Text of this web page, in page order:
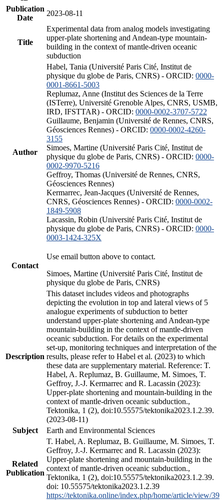
Publication
Date
2023-08-11
Title
Experimental data from analog models investigating
upper-plate shortening and Andean-type mountain-
building in the context of mantle-driven oceanic
subduction
Author
Habel, Tania (Université Paris Cité, Institut de
physique du globe de Paris, CNRS) - ORCID: 0000-
0001-8661-5003
Replumaz, Anne (Institut des Sciences de la Terre
(ISTerre), Université Grenoble Alpes, CNRS, USMB,
IRD, IFSTTAR) - ORCID: 0000-0002-3707-5722
Guillaume, Benjamin (Université de Rennes, CNRS,
Géosciences Rennes) - ORCID: 0000-0002-4260-
3155
Simoes, Martine (Université Paris Cité, Institut de
physique du globe de Paris, CNRS) - ORCID: 0000-
0002-9970-5216
Geffroy, Thomas (Université de Rennes, CNRS,
Géosciences Rennes)
Kermarrec, Jean-Jacques (Université de Rennes,
CNRS, Géosciences Rennes) - ORCID: 0000-0002-
1849-5908
Lacassin, Robin (Université Paris Cité, Institut de
physique du globe de Paris, CNRS) - ORCID: 0000-
0003-1424-325X
Contact
Use email button above to contact.
Simoes, Martine (Université Paris Cité, Institut de
physique du globe de Paris, CNRS)
Description
This dataset includes videos and photographs
depicting the evolution in top and lateral views of 5
analogue experiments of subduction to better
understand upper-plate shortening and Andean-type
mountain-building in the context of mantle-driven
oceanic subduction. For details on the experimental
set-up, monitoring techniques and interpretation of the
results, please refer to Habel et al. (2023) to which
these data are supplementary material. Reference: T.
Habel, A. Replumaz, B. Guillaume, M. Simoes, T.
Geffroy, J.-J. Kermarrec and R. Lacassin (2023):
Upper-plate shortening and mountain-building in the
context of mantle-driven oceanic subduction.,
Tektonika, 1 (2), doi:10.55575/tektonika2023.1.2.39.
(2023-08-11)
Subject
Earth and Environmental Sciences
Related
Publication
T. Habel, A. Replumaz, B. Guillaume, M. Simoes, T.
Geffroy, J.-J. Kermarrec and R. Lacassin (2023):
Upper-plate shortening and mountain-building in the
context of mantle-driven oceanic subduction.,
Tektonika, 1 (2), doi:10.55575/tektonika2023.1.2.39.
doi: 10.55575/tektonika2023.1.2.39
https://tektonika.online/index.php/home/article/view/39